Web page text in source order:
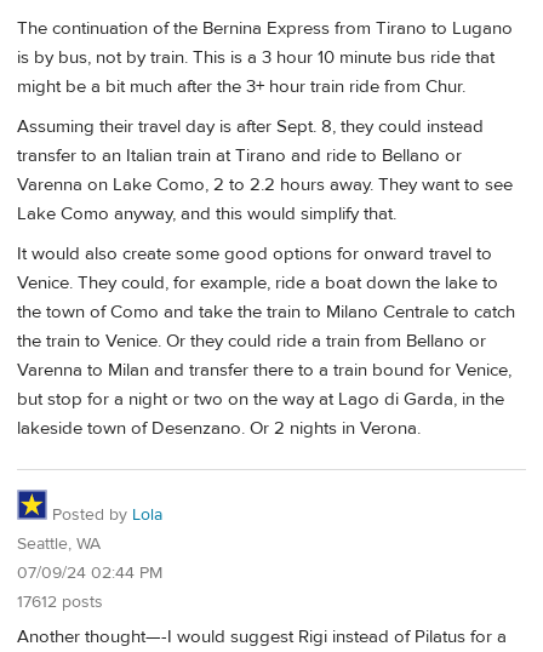
The continuation of the Bernina Express from Tirano to Lugano
is by bus, not by train. This is a 3 hour 10 minute bus ride that
might be a bit much after the 3+ hour train ride from Chur.
Assuming their travel day is after Sept. 8, they could instead
transfer to an Italian train at Tirano and ride to Bellano or
Varenna on Lake Como, 2 to 2.2 hours away. They want to see
Lake Como anyway, and this would simplify that.
It would also create some good options for onward travel to
Venice. They could, for example, ride a boat down the lake to
the town of Como and take the train to Milano Centrale to catch
the train to Venice. Or they could ride a train from Bellano or
Varenna to Milan and transfer there to a train bound for Venice,
but stop for a night or two on the way at Lago di Garda, in the
lakeside town of Desenzano. Or 2 nights in Verona.
Posted by Lola
Seattle, WA
07/09/24 02:44 PM
17612 posts
Another thought—-I would suggest Rigi instead of Pilatus for a